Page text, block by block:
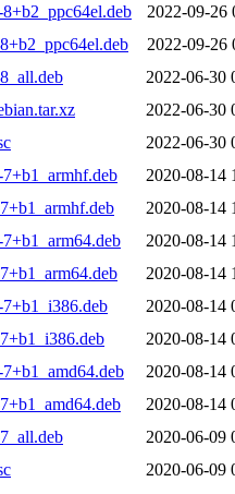
2022-09-26
2022-09-26
2022-06-30
2022-06-30
2022-06-30
2020-08-14
2020-08-14
2020-08-14
2020-08-14
2020-08-14
2020-08-14
2020-08-14
2020-08-14
2020-06-09
2020-06-09